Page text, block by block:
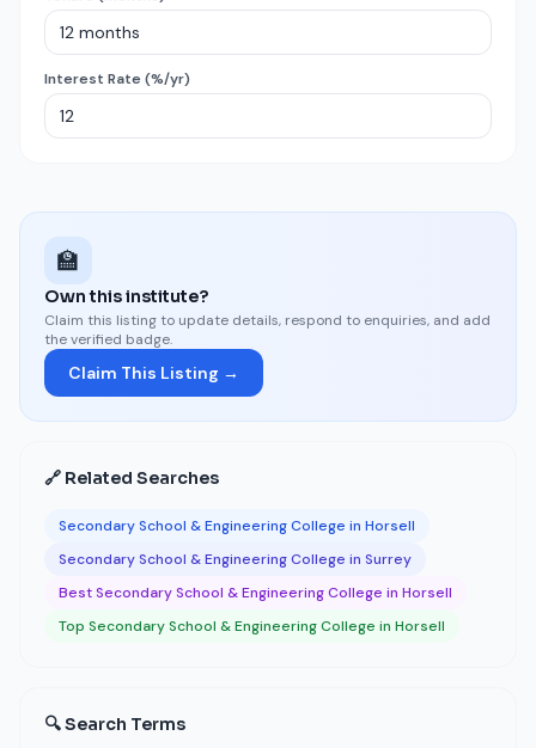
Interest Rate (%/yr)
🏫
Own this institute?
Claim this listing to update details, respond to enquiries, and add
the verified badge.
Claim This Listing →
🔗 Related Searches
Secondary School & Engineering College in Horsell
Secondary School & Engineering College in Surrey
Best Secondary School & Engineering College in Horsell
Top Secondary School & Engineering College in Horsell
🔍 Search Terms